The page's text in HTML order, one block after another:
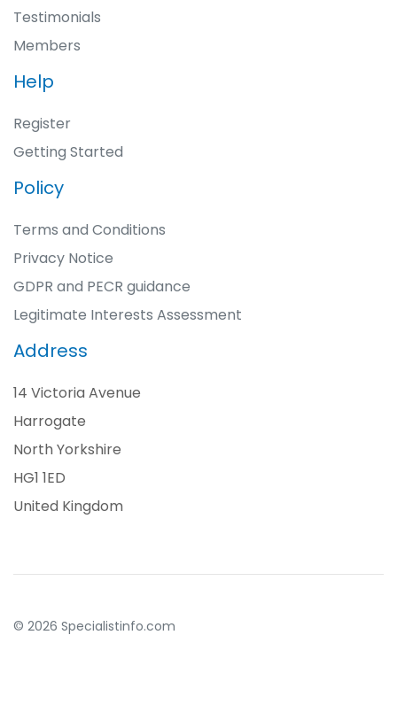
Testimonials
Members
Help
Register
Getting Started
Policy
Terms and Conditions
Privacy Notice
GDPR and PECR guidance
Legitimate Interests Assessment
Address
14 Victoria Avenue
Harrogate
North Yorkshire
HG1 1ED
United Kingdom
© 2026 Specialistinfo.com